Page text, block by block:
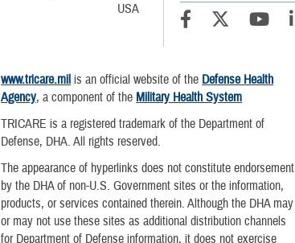
USA
www.tricare.mil is an official website of the Defense Health
Agency, a component of the Military Health System
TRICARE is a registered trademark of the Department of
Defense, DHA. All rights reserved.
The appearance of hyperlinks does not constitute endorsement
by the DHA of non-U.S. Government sites or the information,
products, or services contained therein. Although the DHA may
or may not use these sites as additional distribution channels
for Department of Defense information, it does not exercise